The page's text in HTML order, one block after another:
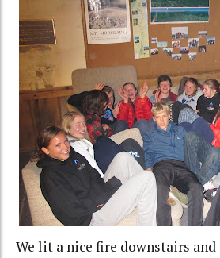
We lit a nice fire downstairs and